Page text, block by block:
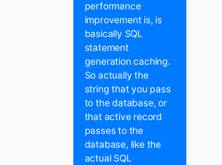
performance
improvement is, is
basically SQL
statement
generation caching.
So actually the
string that you pass
to the database, or
that active record
passes to the
database, like the
actual SQL